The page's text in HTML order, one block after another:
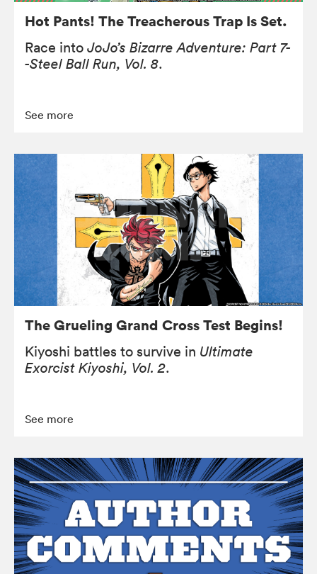
Hot Pants! The Treacherous Trap Is Set.
Race into JoJo’s Bizarre Adventure: Part 7-
-Steel Ball Run, Vol. 8.
See more
The Grueling Grand Cross Test Begins!
Kiyoshi battles to survive in Ultimate
Exorcist Kiyoshi, Vol. 2.
See more